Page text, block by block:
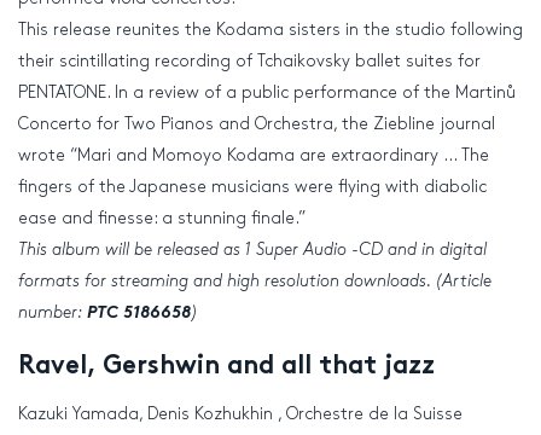
This release reunites the Kodama sisters in the studio following
their scintillating recording of Tchaikovsky ballet suites for
PENTATONE. In a review of a public performance of the Martinů
Concerto for Two Pianos and Orchestra, the Ziebline journal
wrote “Mari and Momoyo Kodama are extraordinary … The
fingers of the Japanese musicians were flying with diabolic
ease and finesse: a stunning finale.”
This album will be released as 1 Super Audio -CD and in digital
formats for streaming and high resolution downloads. (Article
number: PTC 5186658)
Ravel, Gershwin and all that jazz
Kazuki Yamada, Denis Kozhukhin , Orchestre de la Suisse